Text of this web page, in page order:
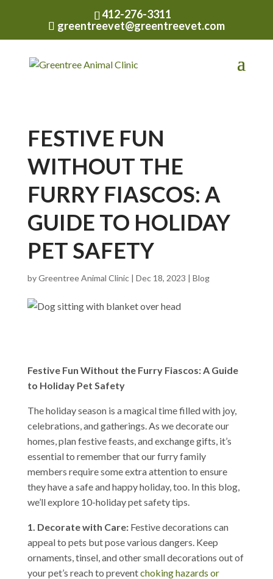
412-276-3311
greentreevet@greentreevet.com
FESTIVE FUN
WITHOUT THE
FURRY FIASCOS: A
GUIDE TO HOLIDAY
PET SAFETY
byGreentree Animal Clinic| Dec 18, 2023 | Blog
Festive Fun Without the Furry Fiascos: A Guide
to Holiday Pet Safety
The holiday season is a magical time filled with joy,
celebrations, and gatherings. As we decorate our
homes, plan festive feasts, and exchange gifts, it’s
essential to remember that our furry family
members require some extra attention to ensure
they have a safe and happy holiday, too. In this blog,
we’ll explore 10-holiday pet safety tips.
1. Decorate with Care:Festive decorations can
appeal to pets but pose various dangers. Keep
ornaments, tinsel, and other small decorations out of
your pet’s reach to preventchoking hazards or